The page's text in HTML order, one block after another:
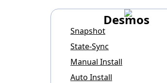
Desmos
Snapshot
State-Sync
Manual Install
Auto Install